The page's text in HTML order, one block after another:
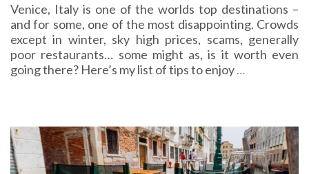
Venice, Italy is one of the worlds top destinations –
and for some, one of the most disappointing. Crowds
except in winter, sky high prices, scams, generally
poor restaurants… some might as, is it worth even
going there? Here’s my list of tips to enjoy…